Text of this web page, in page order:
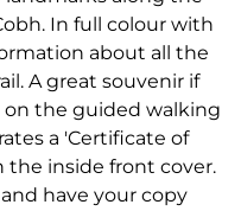
In full colour with
about all the
A great souvenir if
on the guided walking
a 'Certificate of
the inside front cover.
have your copy